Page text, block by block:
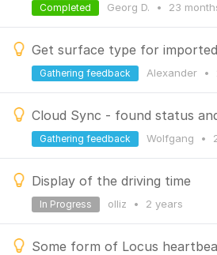
Georg D. • 23
Completed
Get surface type for
Alexander •
Gathering feedback
Wolfgang •
Gathering feedback
Display of the driving time
olliz • 2 years
In Progress
Some form of Locus